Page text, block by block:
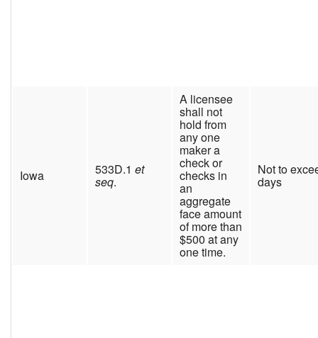
Iowa 533D.1 et
seq.
A licensee
shall not
hold from
any one
maker a
check or
checks in
an
aggregate
face amount
of more than
$500 at any
one time.
Not to
days